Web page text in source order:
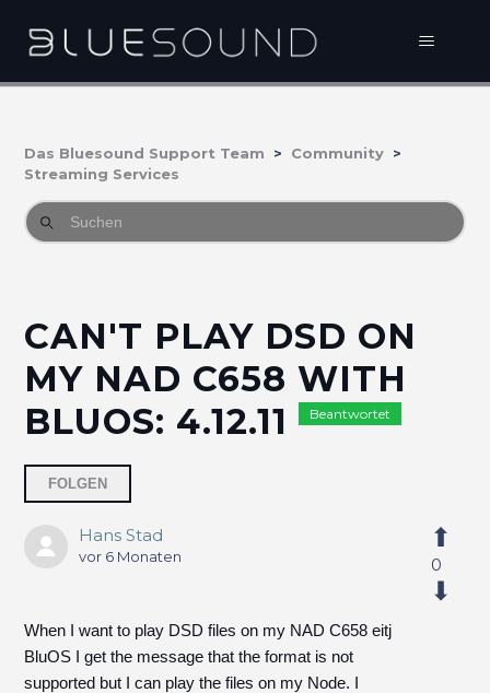
Das Bluesound Support Team
Community
Streaming Services
CAN'T PLAY DSD ON
MY NAD C658 WITH
BLUOS: 4.12.11
Beantwortet
FOLGEN
Hans Stad
vor 6 Monaten
When I want to play DSD files on my NAD C658 eitj
BluOS I get the message that the format is not
supported but I can play the files on my Node. I
0